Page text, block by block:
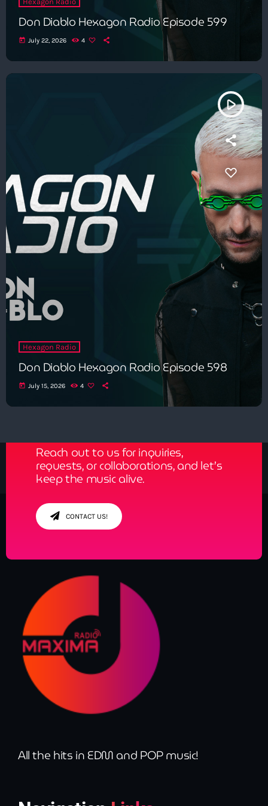
Don Diablo Hexagon Radio Episode 599
today July 22, 2026 4
play_arrow
Hexagon Radio
Don Diablo Hexagon Radio Episode 598
today July 15, 2026 4
Reach out to us for inquiries,
requests, or collaborations, and let’s
keep the music alive.
CONTACT US!
All the hits in EDM and POP music!